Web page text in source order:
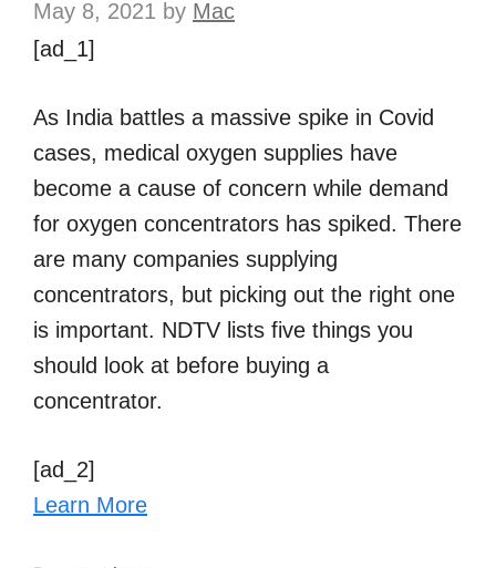
May 8, 2021 by Mac
[ad_1]
As India battles a massive spike in Covid
cases, medical oxygen supplies have
become a cause of concern while demand
for oxygen concentrators has spiked. There
are many companies supplying
concentrators, but picking out the right one
is important. NDTV lists five things you
should look at before buying a
concentrator.
[ad_2]
Learn More